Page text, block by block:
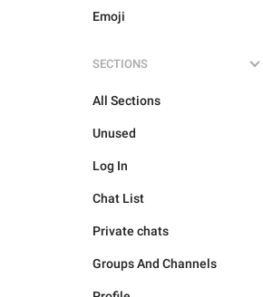
Emoji
SECTIONS
All Sections
Unused
Log In
Chat List
Private chats
Groups And Channels